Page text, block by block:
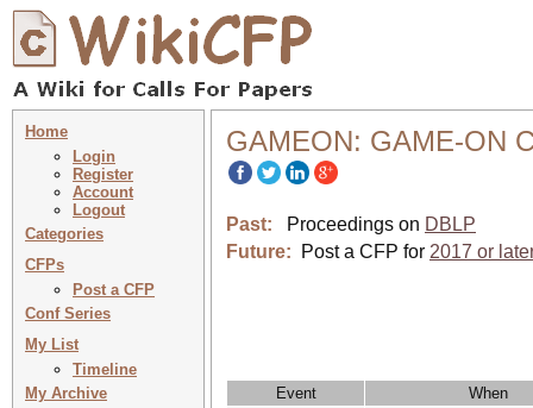
Home
Login
Register
Account
Logout
Categories
CFPs
Post a CFP
Conf Series
My List
Timeline
My Archive
GAMEON: GAME-ON
Past: Proceedings on DBLP
Future:
Post a CFP for 2017 or
Event When